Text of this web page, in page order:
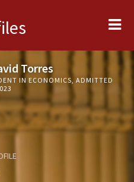
Torres
IN ECONOMICS, ADMITTED